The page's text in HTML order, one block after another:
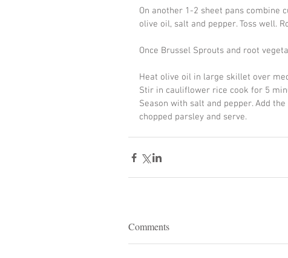
On another 1-2 sheet pans combine
olive oil, salt and pepper. Toss well.
Once Brussel Sprouts and root
Heat olive oil in large skillet over
Stir in cauliflower rice cook for 5
Season with salt and pepper. Add
chopped parsley and serve.
Comments